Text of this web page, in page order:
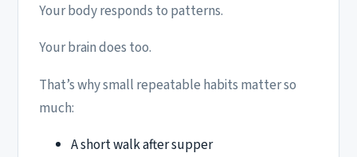
Your body responds to patterns.
Your brain does too.
That’s why small repeatable habits matter so
much:
A short walk after supper